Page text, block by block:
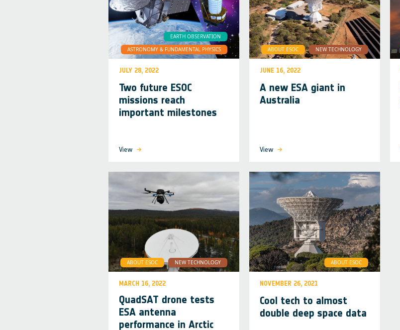
EARTH OBSERVATION
ASTRONOMY & FUNDAMENTAL PHYSICS
JULY 28, 2022
Two future ESOC
missions reach
important milestones
View
ABOUT ESOC NEW TECHNOLOGY
JUNE 16, 2022
A new ESA giant in
Australia
View
ABOUT ESOC NEW TECHNOLOGY
MARCH 16, 2022
QuadSAT drone tests
ESA antenna
performance in Arctic
ABOUT ESOC
NOVEMBER 26, 2021
Cool tech to almost
double deep space data